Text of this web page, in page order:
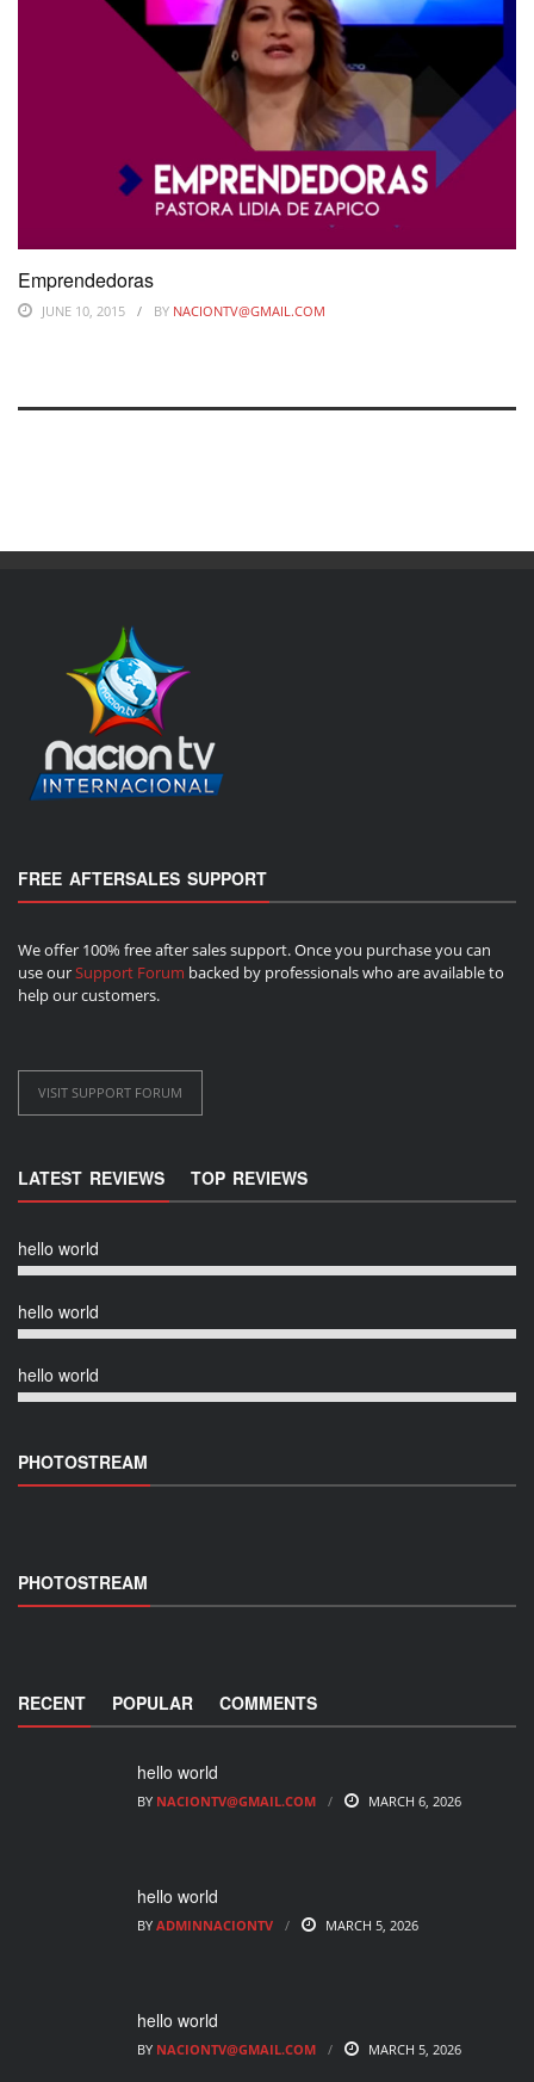
Emprendedoras
JUNE 10, 2015 BY NACIONTV@GMAIL.COM
FREE AFTERSALES SUPPORT
We offer 100% free after sales support. Once you purchase you can
use ourSupport Forum backed by professionals who are available to
help our customers.
VISIT SUPPORT FORUM
LATEST REVIEWS TOP REVIEWS
hello world
hello world
hello world
PHOTOSTREAM
PHOTOSTREAM
RECENT POPULAR COMMENTS
hello world
BY NACIONTV@GMAIL.COM MARCH 6, 2026
hello world
BY ADMINNACIONTV MARCH 5, 2026
hello world
BY NACIONTV@GMAIL.COM MARCH 5, 2026